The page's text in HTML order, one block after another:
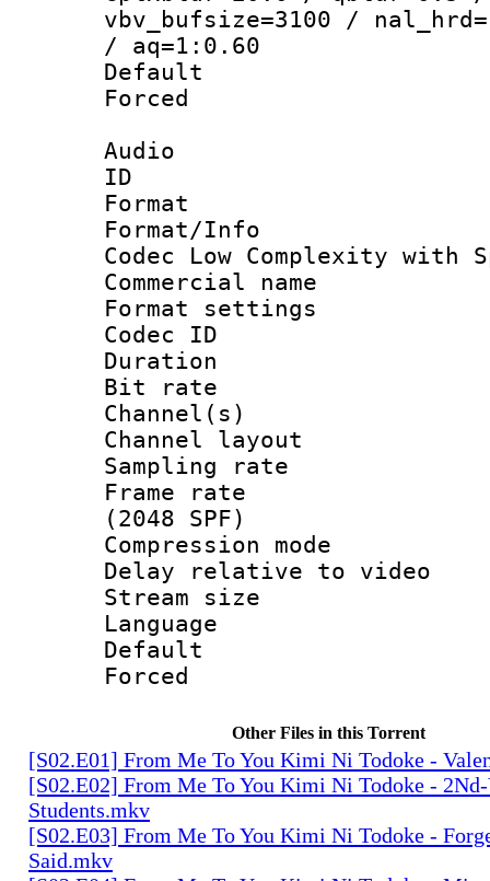
vbv_bufsize=3100 /
/ aq=1:0.60
Default
Audio
ID
Format :
Format/Info :
Codec Low Complexity with
Commercial
Format
Codec ID :
Duration :
Bit rate :
Channel(s)
Channel
Sampling
Frame rate
(2048 SPF)
Compression
Delay relative to
Stream size
Language
Default
Other Files in this Torrent
[S02.E01] From Me To You Kimi Ni Todoke -
[S02.E02] From Me To You Kimi Ni Todoke - 2Nd-
Students.mkv
[S02.E03] From Me To You Kimi Ni Todoke -
Said.mkv